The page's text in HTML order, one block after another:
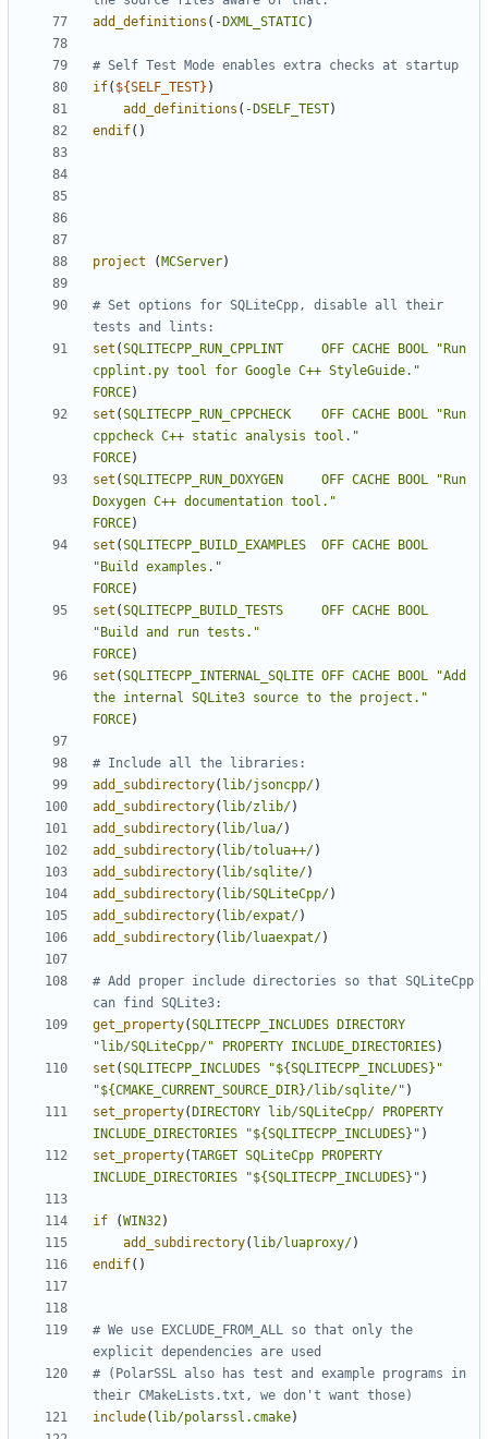
add_definitions ( -DXML_STATIC)
if( ${SELF_TEST} )
add_definitions ( -DSELF_TEST)
endif()
project ( MCServer)
# Set options for SQLiteCpp, disable all their
set (SQLITECPP_RUN_CPPLINT OFF CACHE BOOL
"Run
cpplint.py tool for Google C++ StyleGuide."
FORCE)
set (SQLITECPP_RUN_CPPCHECK OFF CACHE BOOL
"Run
cppcheck C++ static analysis tool."
FORCE)
set (SQLITECPP_RUN_DOXYGEN OFF CACHE BOOL
"Run
Doxygen C++ documentation tool."
FORCE)
set (SQLITECPP_BUILD_EXAMPLES OFF CACHE
BOOL
"Build examples."
FORCE)
set (SQLITECPP_BUILD_TESTS OFF CACHE
BOOL
"Build and run tests."
FORCE)
set (SQLITECPP_INTERNAL_SQLITE OFF CACHE BOOL
"Add
the internal SQLite3 source to the project."
FORCE)
add_subdirectory( lib/jsoncpp/)
add_subdirectory( lib/zlib/)
add_subdirectory( lib/lua/)
add_subdirectory( lib/tolua++/)
add_subdirectory( lib/sqlite/)
add_subdirectory( lib/SQLiteCpp/)
add_subdirectory( lib/expat/)
add_subdirectory( lib/luaexpat/)
# Add proper include directories so that SQLiteCpp
get_property(SQLITECPP_INCLUDES
DIRECTORY
"lib/SQLiteCpp/"
PROPERTY INCLUDE_DIRECTORIES)
set (SQLITECPP_INCLUDES
"${SQLITECPP_INCLUDES}"
"${CMAKE_CURRENT_SOURCE_DIR}/lib/sqlite/" )
set_property( DIRECTORY lib/SQLiteCpp/
PROPERTY
INCLUDE_DIRECTORIES
"${SQLITECPP_INCLUDES}" )
set_property(TARGET SQLiteCpp
PROPERTY
INCLUDE_DIRECTORIES
"${SQLITECPP_INCLUDES}" )
if (WIN32)
add_subdirectory( lib/luaproxy/)
endif()
# We use EXCLUDE_FROM_ALL so that only the
# (PolarSSL also has test and example programs in
include( lib/polarssl.cmake)